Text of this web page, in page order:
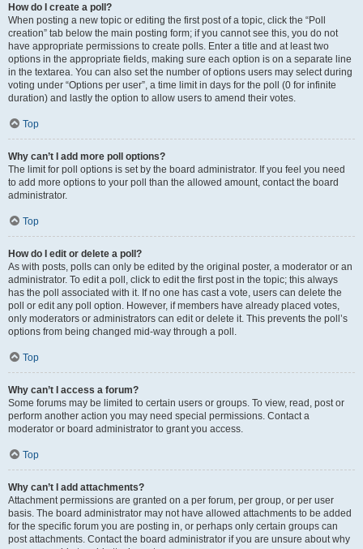
How do I create a poll?
When posting a new topic or editing the first post of a topic, click the “Poll
creation” tab below the main posting form; if you cannot see this, you do not
have appropriate permissions to create polls. Enter a title and at least two
options in the appropriate fields, making sure each option is on a separate line
in the textarea. You can also set the number of options users may select during
voting under “Options per user”, a time limit in days for the poll (0 for infinite
duration) and lastly the option to allow users to amend their votes.
Top
Why can’t I add more poll options?
The limit for poll options is set by the board administrator. If you feel you need
to add more options to your poll than the allowed amount, contact the board
administrator.
Top
How do I edit or delete a poll?
As with posts, polls can only be edited by the original poster, a moderator or an
administrator. To edit a poll, click to edit the first post in the topic; this always
has the poll associated with it. If no one has cast a vote, users can delete the
poll or edit any poll option. However, if members have already placed votes,
only moderators or administrators can edit or delete it. This prevents the poll’s
options from being changed mid-way through a poll.
Top
Why can’t I access a forum?
Some forums may be limited to certain users or groups. To view, read, post or
perform another action you may need special permissions. Contact a
moderator or board administrator to grant you access.
Top
Why can’t I add attachments?
Attachment permissions are granted on a per forum, per group, or per user
basis. The board administrator may not have allowed attachments to be added
for the specific forum you are posting in, or perhaps only certain groups can
post attachments. Contact the board administrator if you are unsure about why